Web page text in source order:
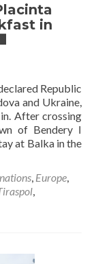
in
Republic
and Ukraine,
After crossing
of Bendery I
at Balka in the
, Europe,
,